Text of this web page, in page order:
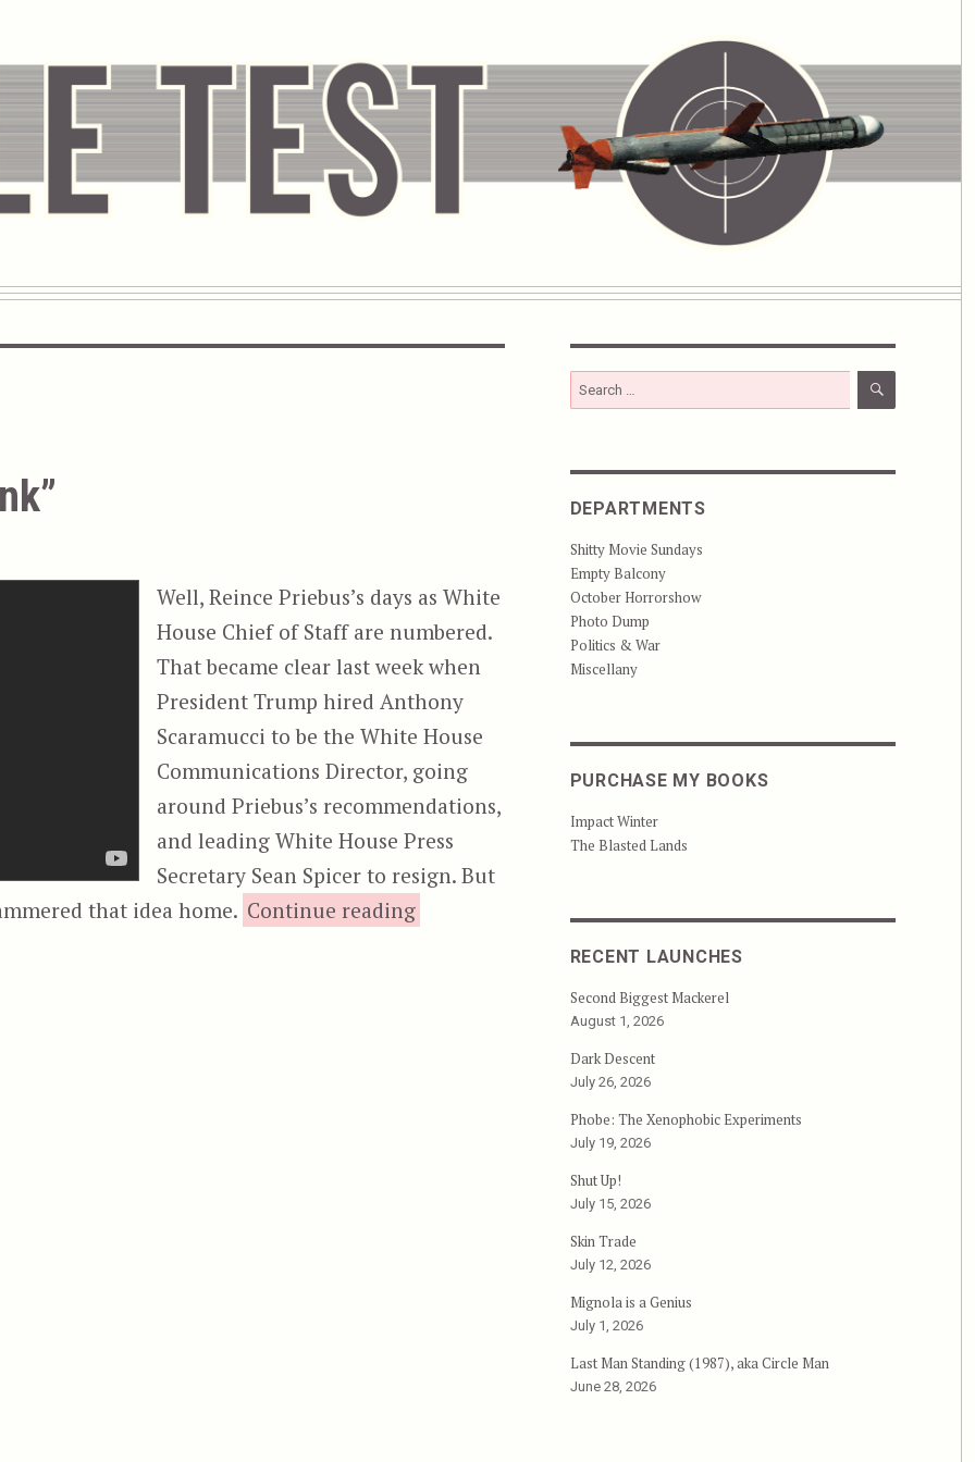
Well, Reince Priebus’s days as White
House Chief of Staff are numbered.
That became clear last week when
President Trump hired Anthony
Scaramucci to be the White House
Communications Director, going
around Priebus’s recommendations,
and leading White House Press
Secretary Sean Spicer to resign. But
that idea home. Continue reading““Two Fish that Don’t Stink””
Search
for:
SEARCH
DEPARTMENTS
Shitty Movie Sundays
Empty Balcony
October Horrorshow
Photo Dump
Politics & War
Miscellany
PURCHASE MY BOOKS
Impact Winter
The Blasted Lands
RECENT LAUNCHES
Second Biggest Mackerel
August 1, 2026
Dark Descent
July 26, 2026
Phobe: The Xenophobic Experiments
July 19, 2026
Shut Up!
July 15, 2026
Skin Trade
July 12, 2026
Mignola is a Genius
July 1, 2026
Last Man Standing (1987), aka Circle Man
June 28, 2026